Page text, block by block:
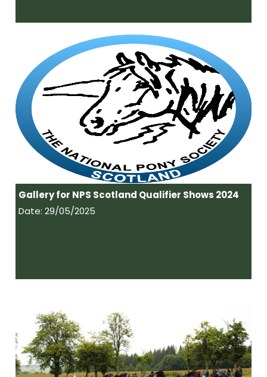
Gallery for NPS Scotland Qualifier Shows 2024
Date: 29/05/2025